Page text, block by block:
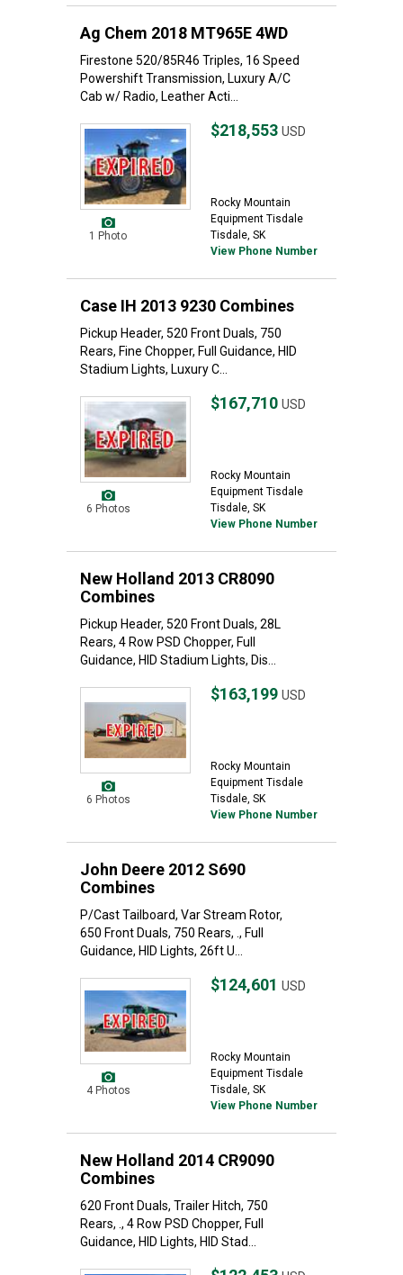
Ag Chem 2018 MT965E 4WD
Firestone 520/85R46 Triples, 16 Speed
Powershift Transmission, Luxury A/C
Cab w/ Radio, Leather Acti...
1 Photo
$218,553 USD
Rocky Mountain
Equipment Tisdale
Tisdale, SK
View Phone Number
Case IH 2013 9230 Combines
Pickup Header, 520 Front Duals, 750
Rears, Fine Chopper, Full Guidance, HID
Stadium Lights, Luxury C...
6 Photos
$167,710 USD
Rocky Mountain
Equipment Tisdale
Tisdale, SK
View Phone Number
New Holland 2013 CR8090
Combines
Pickup Header, 520 Front Duals, 28L
Rears, 4 Row PSD Chopper, Full
Guidance, HID Stadium Lights, Dis...
6 Photos
$163,199 USD
Rocky Mountain
Equipment Tisdale
Tisdale, SK
View Phone Number
John Deere 2012 S690
Combines
P/Cast Tailboard, Var Stream Rotor,
650 Front Duals, 750 Rears, ., Full
Guidance, HID Lights, 26ft U...
4 Photos
$124,601 USD
Rocky Mountain
Equipment Tisdale
Tisdale, SK
View Phone Number
New Holland 2014 CR9090
Combines
620 Front Duals, Trailer Hitch, 750
Rears, ., 4 Row PSD Chopper, Full
Guidance, HID Lights, HID Stad...